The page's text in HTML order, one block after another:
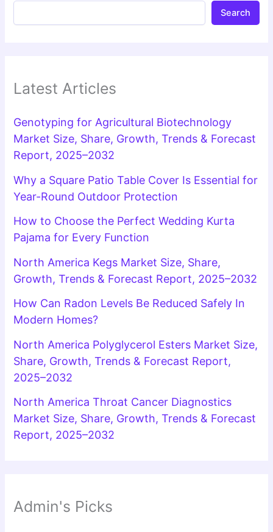
Search
Latest Articles
Genotyping for Agricultural Biotechnology
Market Size, Share, Growth, Trends & Forecast
Report, 2025–2032
Why a Square Patio Table Cover Is Essential for
Year-Round Outdoor Protection
How to Choose the Perfect Wedding Kurta
Pajama for Every Function
North America Kegs Market Size, Share,
Growth, Trends & Forecast Report, 2025–2032
How Can Radon Levels Be Reduced Safely In
Modern Homes?
North America Polyglycerol Esters Market Size,
Share, Growth, Trends & Forecast Report,
2025–2032
North America Throat Cancer Diagnostics
Market Size, Share, Growth, Trends & Forecast
Report, 2025–2032
Admin's Picks